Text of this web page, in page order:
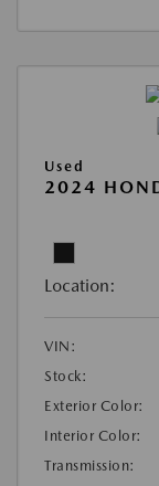
Used
2024
Location:
VIN:
Stock:
Exterior Color:
Interior Color:
Transmission: